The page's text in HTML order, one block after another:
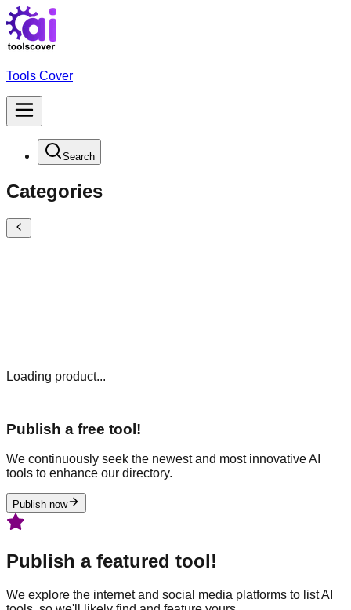
Tools Cover
Search
Categories
Loading product...
Publish a free tool!
We continuously seek the newest and most innovative AI
tools to enhance our directory.
Publish now
Publish a featured tool!
We explore the internet and social media platforms to list AI